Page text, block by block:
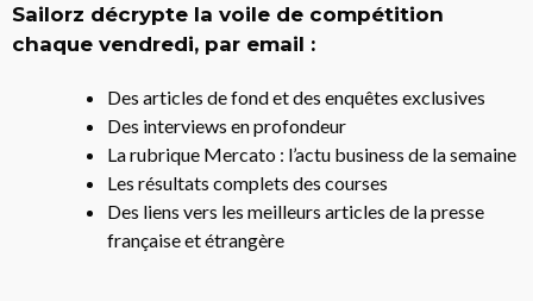
Sailorz décrypte la voile de compétition
chaque vendredi, par email :
Des articles de fond et des enquêtes exclusives
Des interviews en profondeur
La rubrique Mercato : l’actu business de la semaine
Les résultats complets des courses
Des liens vers les meilleurs articles de la presse
française et étrangère